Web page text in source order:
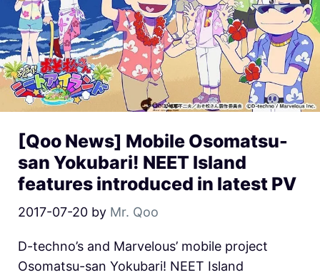
[Qoo News] Mobile Osomatsu-
san Yokubari! NEET Island
features introduced in latest PV
2017-07-20 by Mr. Qoo
D-techno’s and Marvelous’ mobile project
Osomatsu-san Yokubari! NEET Island